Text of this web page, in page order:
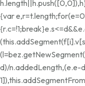
{var
d)/n.addedLength,(e.e-